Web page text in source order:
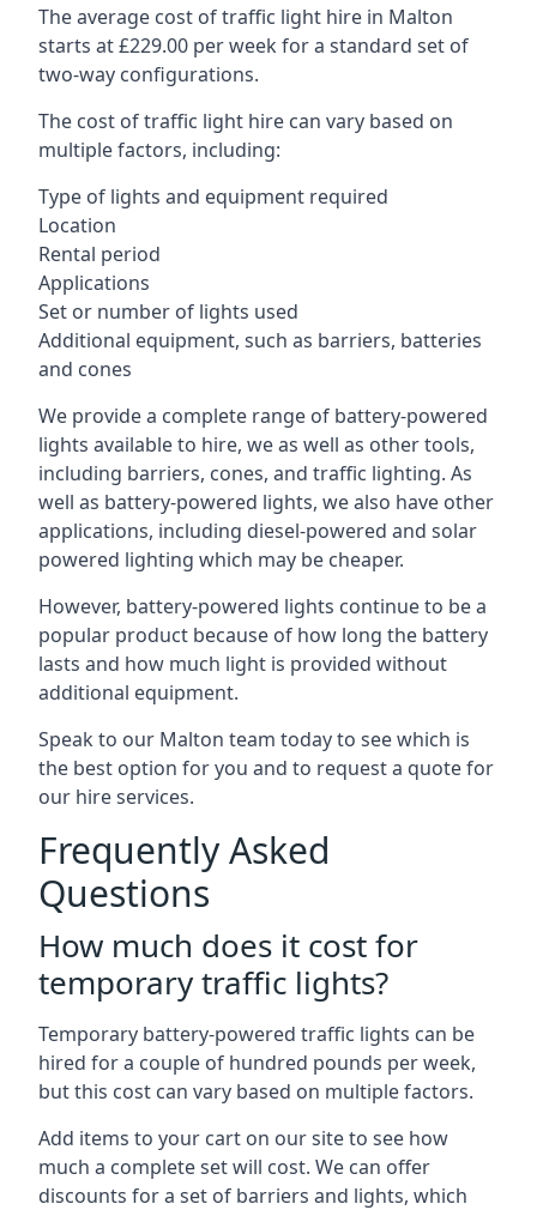
The average cost of traffic light hire in Malton
starts at £229.00 per week for a standard set of
two-way configurations.
The cost of traffic light hire can vary based on
multiple factors, including:
Type of lights and equipment required
Location
Rental period
Applications
Set or number of lights used
Additional equipment, such as barriers, batteries
and cones
We provide a complete range of battery-powered
lights available to hire, we as well as other tools,
including barriers, cones, and traffic lighting. As
well as battery-powered lights, we also have other
applications, including diesel-powered and solar
powered lighting which may be cheaper.
However, battery-powered lights continue to be a
popular product because of how long the battery
lasts and how much light is provided without
additional equipment.
Speak to our Malton team today to see which is
the best option for you and to request a quote for
our hire services.
Frequently Asked
Questions
How much does it cost for
temporary traffic lights?
Temporary battery-powered traffic lights can be
hired for a couple of hundred pounds per week,
but this cost can vary based on multiple factors.
Add items to your cart on our site to see how
much a complete set will cost. We can offer
discounts for a set of barriers and lights, which